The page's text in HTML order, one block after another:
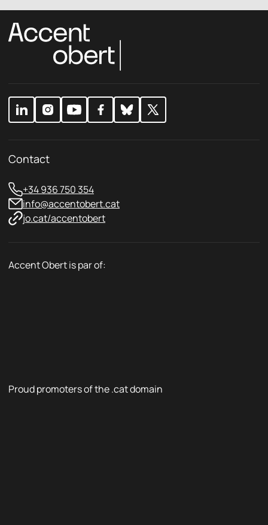
P
i
v
o
l
Contact
+34 936 750 354
info@accentobert.cat
jo.cat/accentobert
Accent Obert is par of:
Proud promoters of the .cat domain